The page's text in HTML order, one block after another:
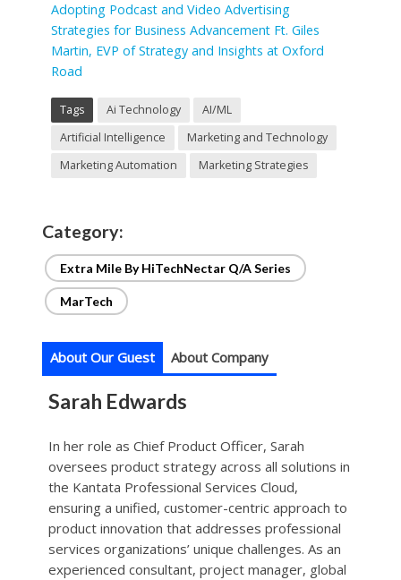
Adopting Podcast and Video Advertising
Strategies for Business Advancement Ft. Giles
Martin, EVP of Strategy and Insights at Oxford
Road
Tags Ai Technology
AI/ML
Artificial Intelligence
Marketing and Technology
Marketing Automation
Marketing Strategies
Category:
Extra Mile By HiTechNectar Q/A Series
MarTech
About Our Guest About Company
Sarah Edwards
In her role as Chief Product Officer, Sarah
oversees product strategy across all solutions in
the Kantata Professional Services Cloud,
ensuring a unified, customer-centric approach to
product innovation that addresses professional
services organizations’ unique challenges. As an
experienced consultant, project manager, global